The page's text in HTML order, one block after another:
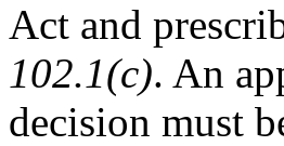
Act and
102.1(c). An
decision must